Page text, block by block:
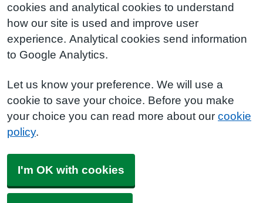
cookies and analytical cookies to understand
how our site is used and improve user
experience. Analytical cookies send information
to Google Analytics.
Let us know your preference. We will use a
cookie to save your choice. Before you make
your choice you can read more about our cookie
policy.
I'm OK with cookies